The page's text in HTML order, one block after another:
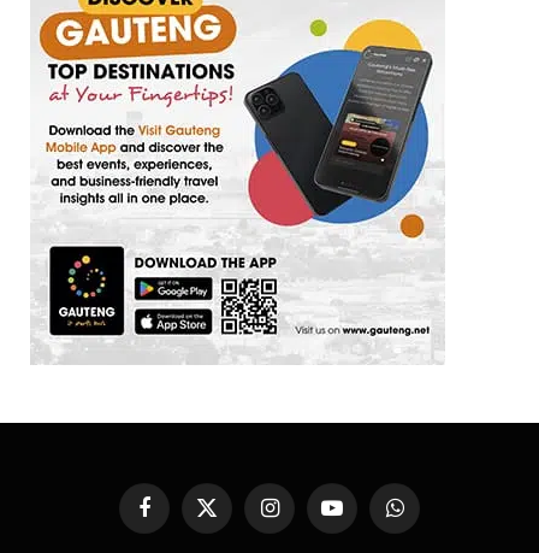
FacebookX
InstagramYouTubeWhatsApp